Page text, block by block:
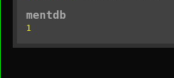
mentdb
1